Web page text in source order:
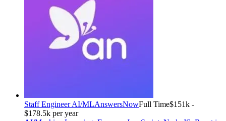
Staff Engineer AI/MLAnswersNowFull Time$151k -
$178.5k per year